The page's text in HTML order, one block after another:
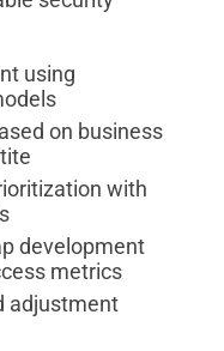
using
on business
with
development
metrics
adjustment